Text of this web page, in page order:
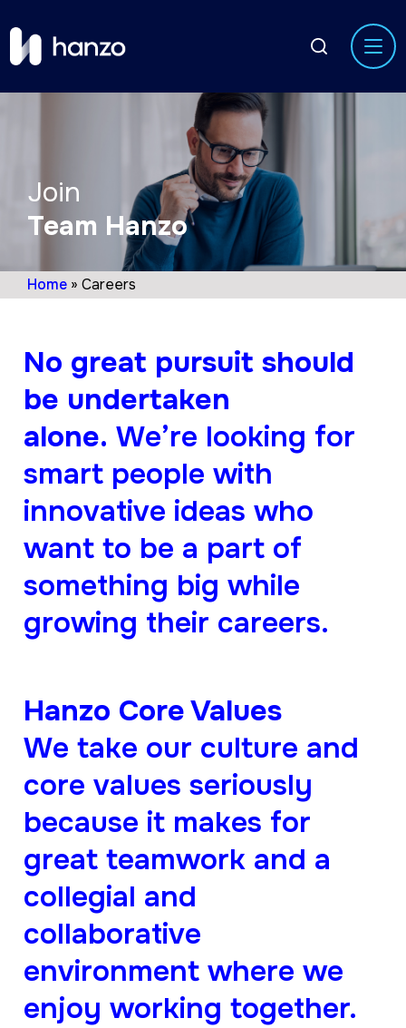
Join
Team Hanzo
Home » Careers
No great pursuit should
be undertaken
alone.We’re looking for
smart people with
innovative ideas who
want to be a part of
something big while
growing their careers.
Hanzo Core Values
We take our culture and
core values seriously
because it makes for
great teamwork and a
collegial and
collaborative
environment where we
enjoy working together.